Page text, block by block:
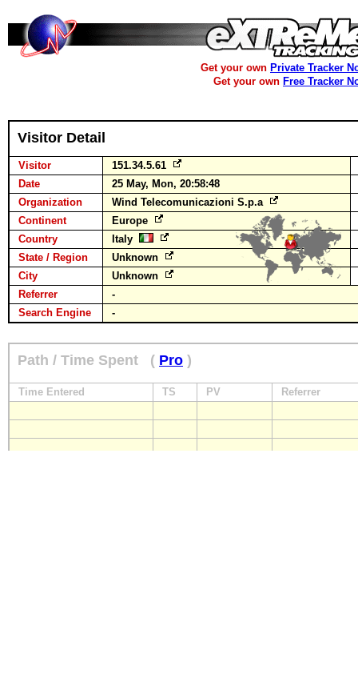
Get your own Private Tracker
Get your own Free Tracker
Visitor Detail
Visitor
151.34.5.61
Date
25 May, Mon, 20:58:48
Organization
Wind Telecomunicazioni S.p.a
Continent
Europe
Country
Italy
State / Region
Unknown
City
Unknown
Referrer
-
Search Engine
-
Path / Time Spent ( Pro )
Time Entered TS PV Referrer